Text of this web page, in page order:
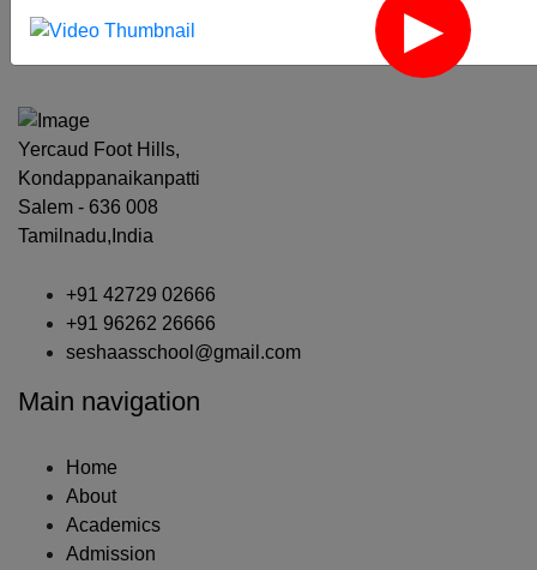
‹
Yercaud Foot Hills,
Kondappanaikanpatti
Salem - 636 008
Tamilnadu,India
+91 42729 02666
+91 96262 26666
seshaasschool@gmail.com
Main navigation
Home
About
Academics
Admission